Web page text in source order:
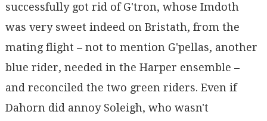
successfully got rid of G'tron, whose Imdoth
was very sweet indeed on Bristath, from the
mating flight – not to mention G'pellas, another
blue rider, needed in the Harper ensemble –
and reconciled the two green riders. Even if
Dahorn did annoy Soleigh, who wasn't